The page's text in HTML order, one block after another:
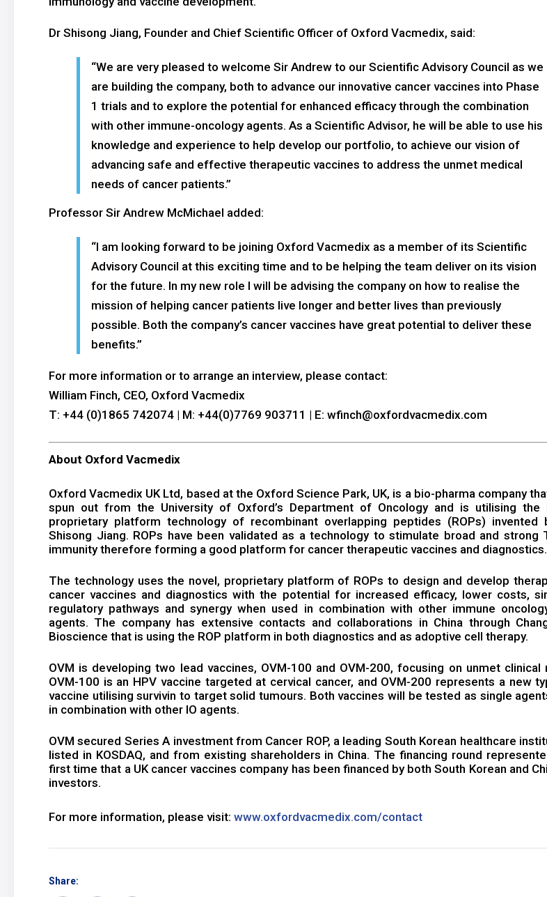
Dr Shisong Jiang, Founder and Chief Scientific Officer of Oxford Vacmedix, said:
“We are very pleased to welcome Sir Andrew to our Scientific Advisory Council as we
are building the company, both to advance our innovative cancer vaccines into Phase
1 trials and to explore the potential for enhanced efficacy through the combination
with other immune-oncology agents. As a Scientific Advisor, he will be able to use his
knowledge and experience to help develop our portfolio, to achieve our vision of
advancing safe and effective therapeutic vaccines to address the unmet medical
needs of cancer patients.”
Professor Sir Andrew McMichael added:
“I am looking forward to be joining Oxford Vacmedix as a member of its Scientific
Advisory Council at this exciting time and to be helping the team deliver on its vision
for the future. In my new role I will be advising the company on how to realise the
mission of helping cancer patients live longer and better lives than previously
possible. Both the company’s cancer vaccines have great potential to deliver these
benefits.”
For more information or to arrange an interview, please contact:
William Finch, CEO, Oxford Vacmedix
T: +44 (0)1865 742074 | M: +44(0)7769 903711 | E: wfinch@oxfordvacmedix.com
About Oxford Vacmedix
Oxford Vacmedix UK Ltd, based at the Oxford Science Park, UK, is a bio-pharma company
spun out from the University of Oxford’s Department of Oncology and is utilising the
proprietary platform technology of recombinant overlapping peptides (ROPs) invented
Shisong Jiang. ROPs have been validated as a technology to stimulate broad and strong
immunity therefore forming a good platform for cancer therapeutic vaccines and diagnostics.
The technology uses the novel, proprietary platform of ROPs to design and develop
cancer vaccines and diagnostics with the potential for increased efficacy, lower costs,
regulatory pathways and synergy when used in combination with other immune
agents. The company has extensive contacts and collaborations in China through
Bioscience that is using the ROP platform in both diagnostics and as adoptive cell therapy.
OVM is developing two lead vaccines, OVM-100 and OVM-200, focusing on unmet clinical
OVM-100 is an HPV vaccine targeted at cervical cancer, and OVM-200 represents a new
vaccine utilising survivin to target solid tumours. Both vaccines will be tested as single
in combination with other IO agents.
OVM secured Series A investment from Cancer ROP, a leading South Korean healthcare
listed in KOSDAQ, and from existing shareholders in China. The financing round
first time that a UK cancer vaccines company has been financed by both South Korean and
investors.
For more information, please visit: www.oxfordvacmedix.com/contact
Share: